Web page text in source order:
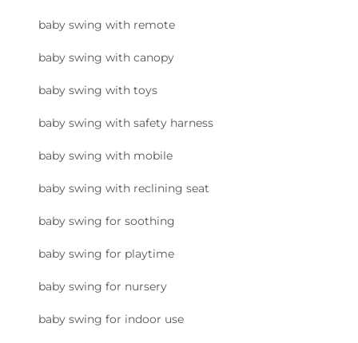
baby swing with remote
baby swing with canopy
baby swing with toys
baby swing with safety harness
baby swing with mobile
baby swing with reclining seat
baby swing for soothing
baby swing for playtime
baby swing for nursery
baby swing for indoor use